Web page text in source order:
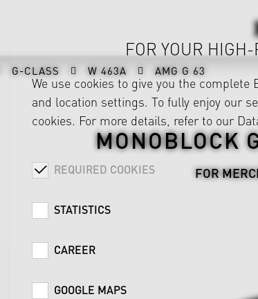
G-CLASS W 463A AMG G 63
MONOBLOCK
FOR
FOR YOUR
We use cookies to give you the
and location settings. To fully enjoy our
cookies. For more details, refer to our
REQUIRED COOKIES
STATISTICS
CAREER
GOOGLE MAPS